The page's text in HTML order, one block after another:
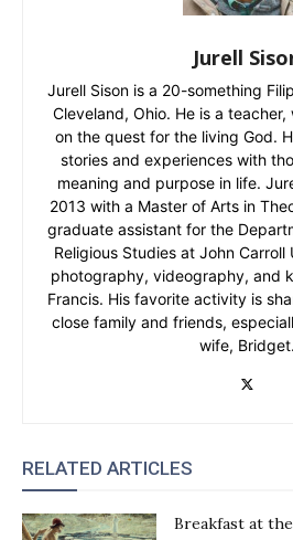
Jurell
Jurell Sison is a 20-something
Cleveland, Ohio. He is a
on the quest for the living God.
stories and experiences with
meaning and purpose in life.
2013 with a Master of Arts in
graduate assistant for the
Religious Studies at John Carroll
photography, videography, and
Francis. His favorite activity is
close family and friends,
wife, Bridget.
RELATED ARTICLES
Breakfast at